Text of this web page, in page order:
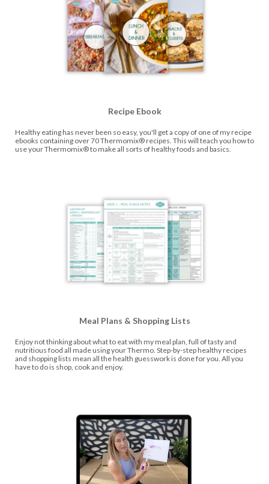
Recipe Ebook
Healthy eating has never been so easy, you'll get a copy of one of my recipe
ebooks containing over 70 Thermomix® recipes. This will teach you how to
use your Thermomix® to make all sorts of healthy foods and basics.
Meal Plans & Shopping Lists
Enjoy not thinking about what to eat with my meal plan, full of tasty and
nutritious food all made using your Thermo. Step-by-step healthy recipes
and shopping lists mean all the health guesswork is done for you. All you
have to do is shop, cook and enjoy.